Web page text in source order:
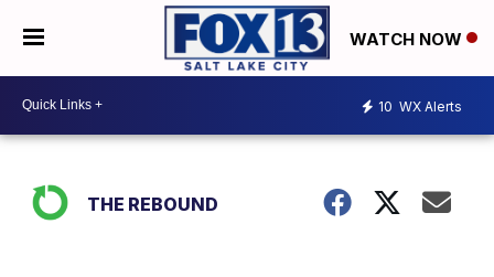
WATCH NOW
10 WX Alerts
THE REBOUND